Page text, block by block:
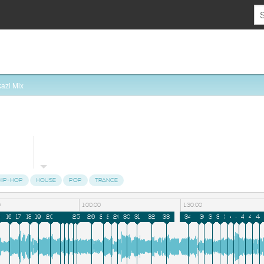
Mix
HOP HOUSE POP TRANCE
1:00:00 1:30:00
16 17 18 19 20 24
25 26 272829 30 31 32 33 34 3536 37 38 394041 42 43 44